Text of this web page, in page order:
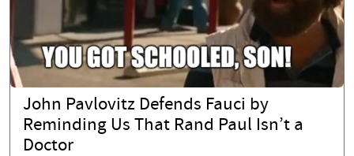
John Pavlovitz Defends Fauci by
Reminding Us That Rand Paul Isn’t a
Doctor